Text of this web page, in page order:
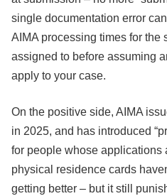
single documentation error
AIMA processing times for the
assigned to before assuming
apply to your case.
On the positive side, AIMA
in 2025, and has introduced
for people whose applications
physical residence cards
getting better – but it still